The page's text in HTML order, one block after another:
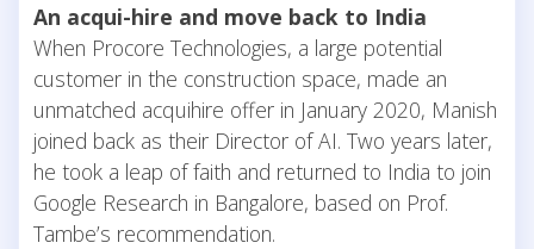
An acqui-hire and move back to India
When Procore Technologies, a large potential
customer in the construction space, made an
unmatched acquihire offer in January 2020, Manish
joined back as their Director of AI. Two years later,
he took a leap of faith and returned to India to join
Google Research in Bangalore, based on Prof.
Tambe’s recommendation.